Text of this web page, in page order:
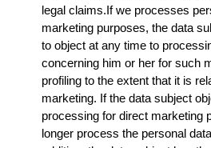
legal claims.If we processes
marketing purposes, the data
to object at any time to
concerning him or her for such
profiling to the extent that it is
marketing. If the data subject
processing for direct marketing
longer process the personal